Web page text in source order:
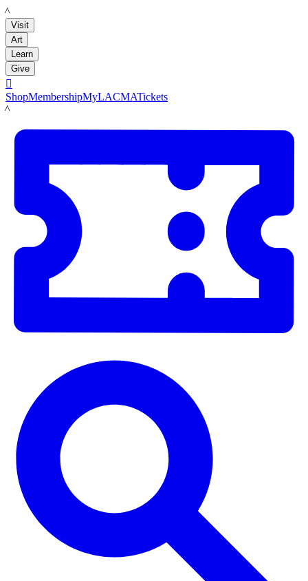
LACMA
Visit
Art
Learn
Give

ShopMembershipMyLACMATickets
LACMA